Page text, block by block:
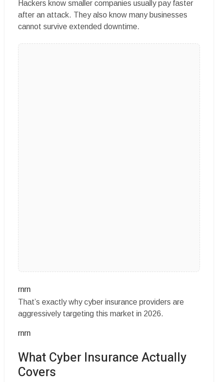
Hackers know smaller companies usually pay faster
after an attack. They also know many businesses
cannot survive extended downtime.
rnrn
That’s exactly why cyber insurance providers are
aggressively targeting this market in 2026.
rnrn
What Cyber Insurance Actually
Covers